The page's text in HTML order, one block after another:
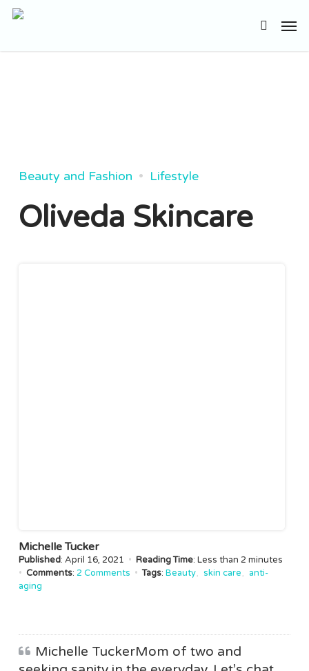
Skip
search
Beauty and Fashion Lifestyle
Oliveda Skincare
Michelle Tucker
Published: April 16, 2021 • Reading Time: Less than 2 minutes
• Comments: 2 Comments • Tags: Beauty skin care
anti-
aging
Michelle TuckerMom of two and